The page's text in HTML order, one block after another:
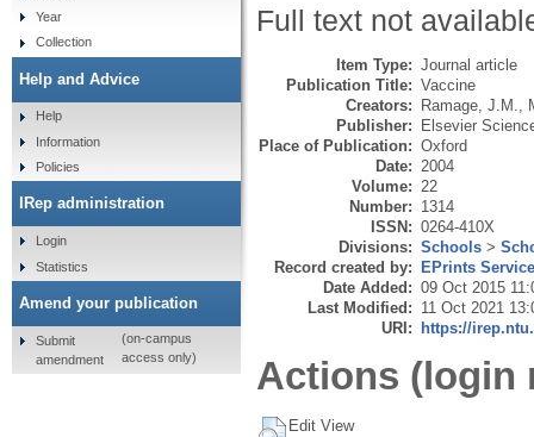
Full text not
Item Type: Journal article
Publication Title: Vaccine
Creators: Ramage, J.M.
Publisher: Elsevier
Place of Publication: Oxford
Date: 2004
Volume: 22
Number: 1314
ISSN: 0264-410X
Divisions: Schools >
Record created by: EPrints
Date Added: 09 Oct 2015
Last Modified: 11 Oct 2021
URI: https://
Actions (login
Edit View
Year
Collection
Help and Advice
Help
Information
Policies
IRep administration
Login
Statistics
Amend your publication
Submit
amendment
(on-campus
access only)